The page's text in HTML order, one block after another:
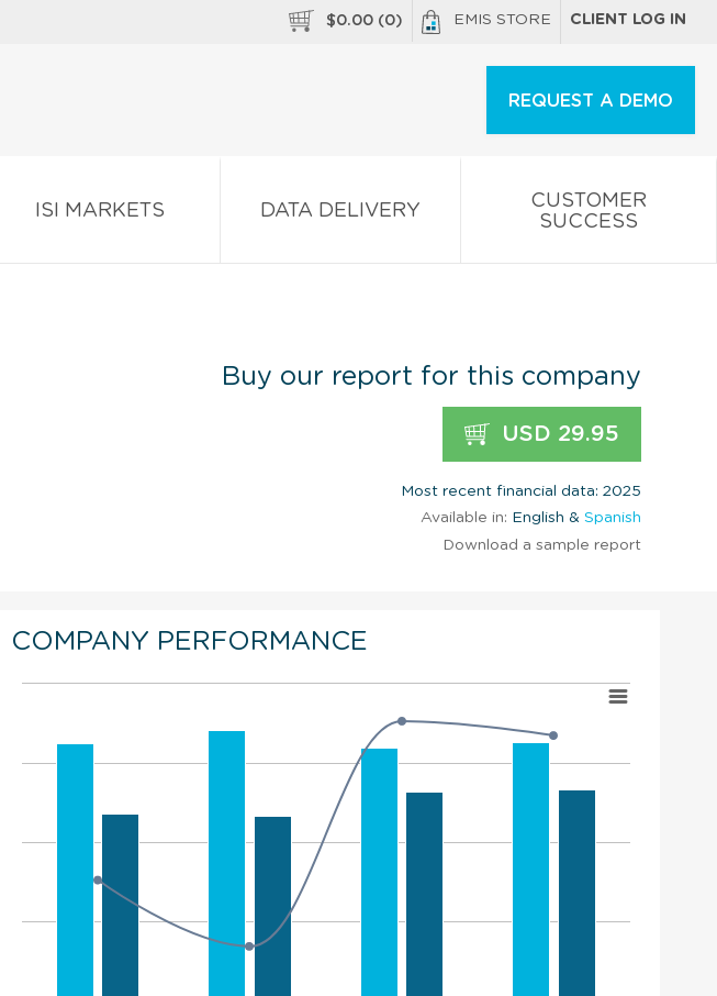
$0.00 (0) EMIS STORE CLIENT LOG IN
REQUEST A DEMO
ISI MARKETS DATA DELIVERY
CUSTOMER
SUCCESS
Buy our report for this company
USD 29.95
Most recent financial data: 2025
Available in: English & Spanish
Download a sample report
COMPANY PERFORMANCE